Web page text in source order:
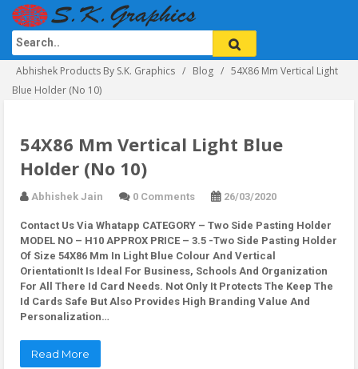
Abhishek Products By S.K. Graphics Blog
54X86 Mm Vertical Light
Blue Holder (No 10)
54X86 Mm Vertical Light Blue
Holder (No 10)
Abhishek Jain 0 Comments 26/03/2020
Contact Us Via Whatapp CATEGORY – Two Side Pasting Holder
MODEL NO – H10 APPROX PRICE – 3.5 -Two Side Pasting Holder
Of Size 54X86 Mm In Light Blue Colour And Vertical
OrientationIt Is Ideal For Business, Schools And Organization
For All There Id Card Needs. Not Only It Protects The Keep The
Id Cards Safe But Also Provides High Branding Value And
Personalization…
Read More